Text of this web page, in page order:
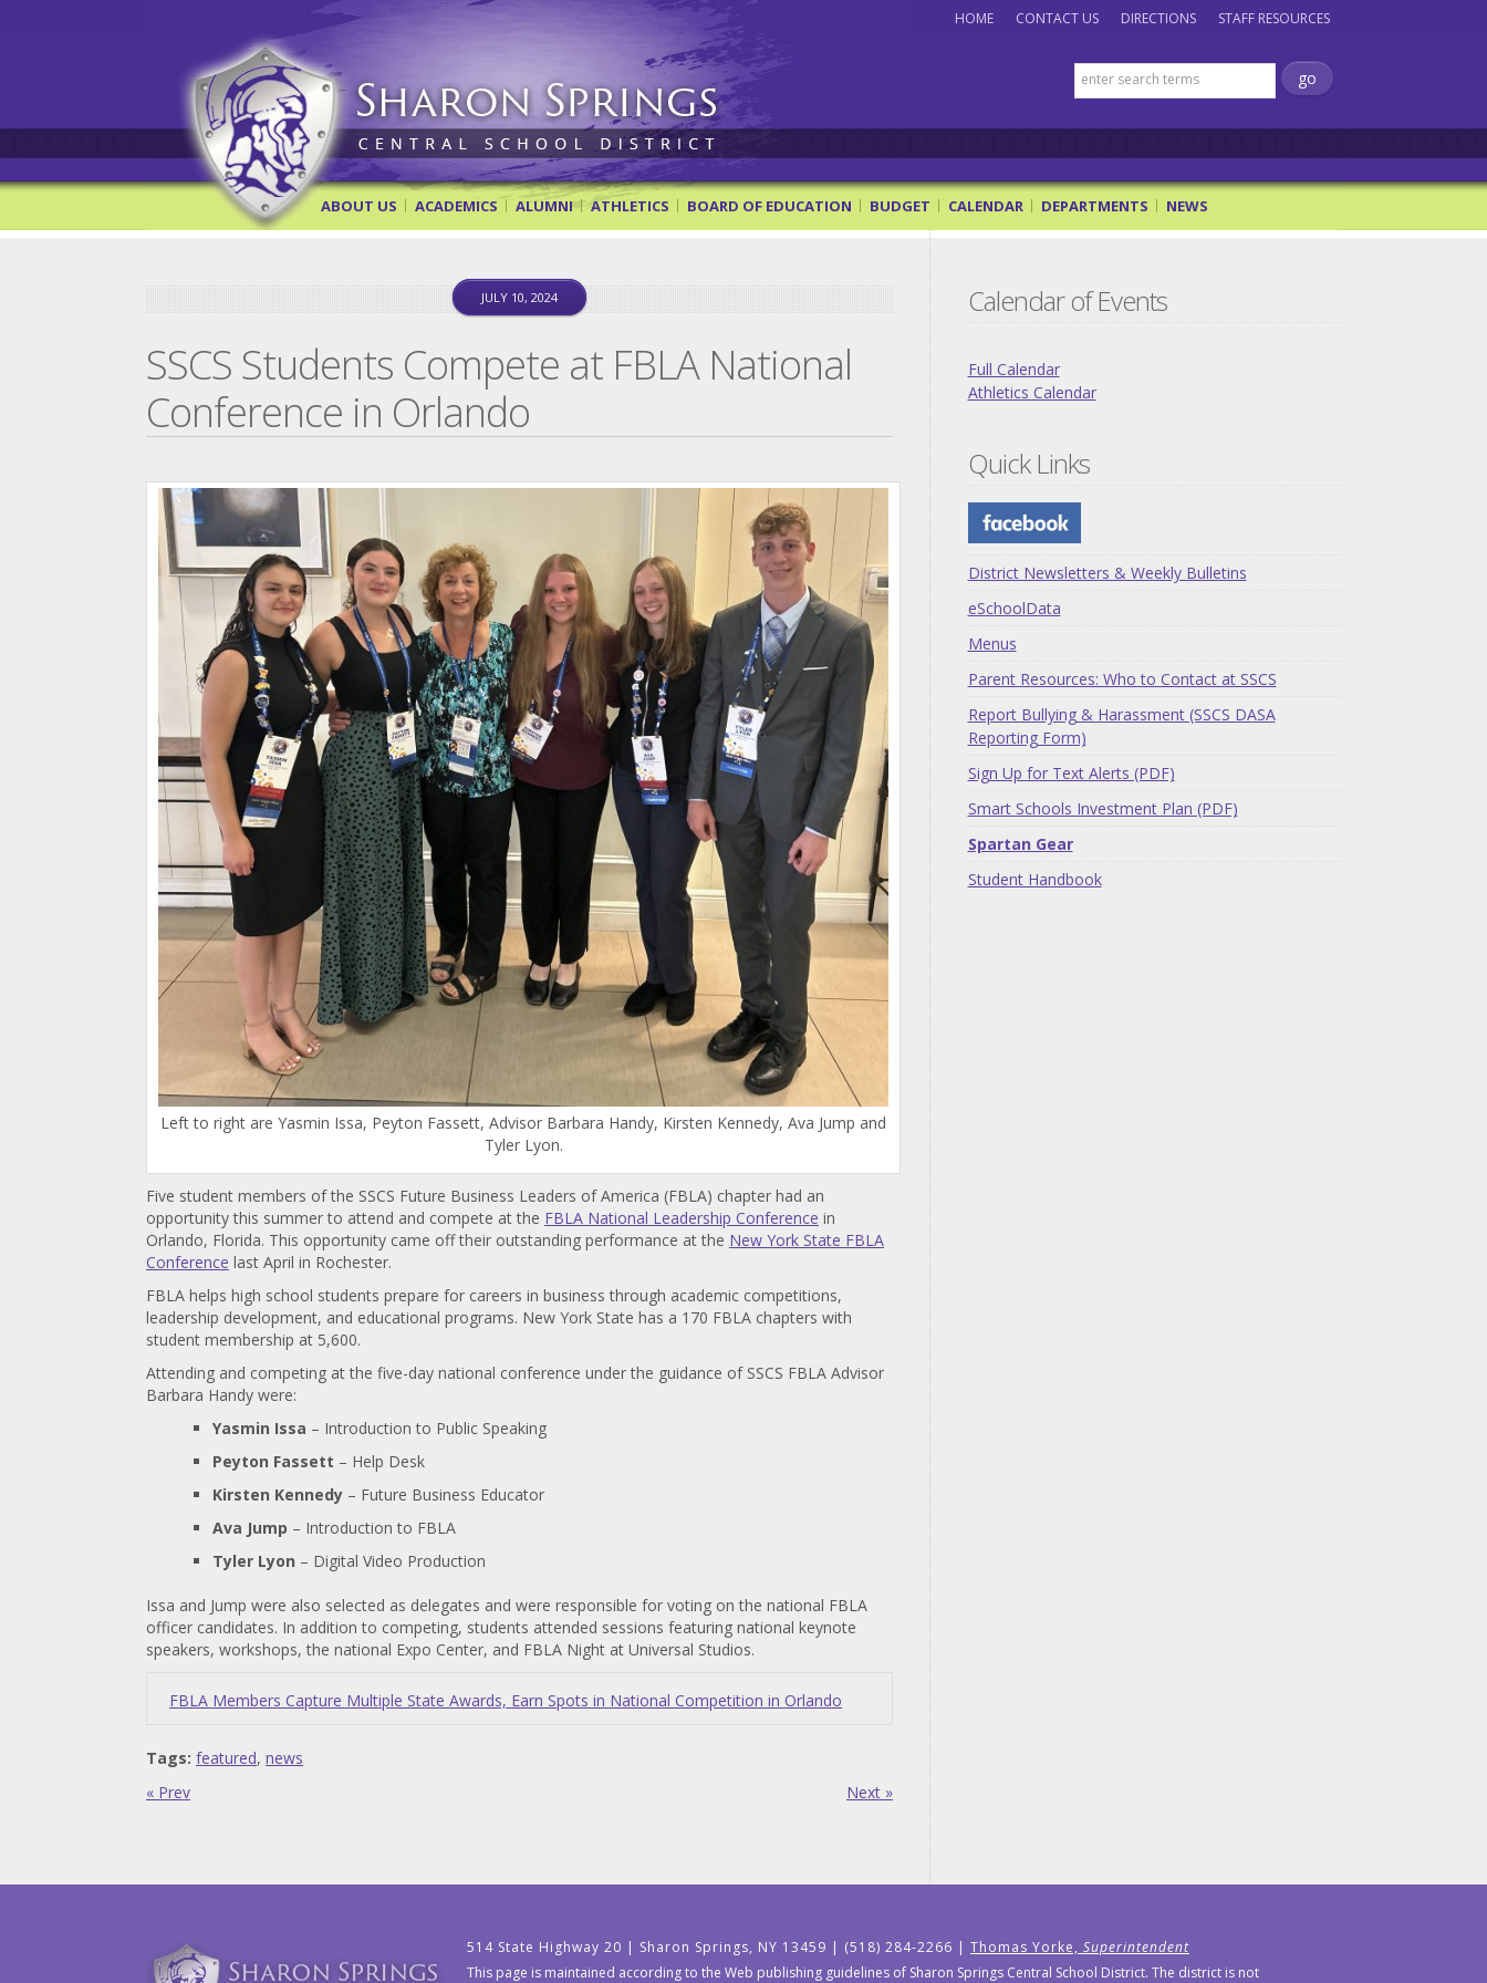
STAFF RESOURCES
DIRECTIONS
CONTACT US
HOME
Sharon Springs Central School District
ABOUT US ACADEMICS ALUMNI ATHLETICS BOARD OF EDUCATION BUDGET CALENDAR DEPARTMENTS NEWS
SSCS Students Compete at FBLA National
Conference in Orlando
JULY 10, 2024
Left to right are Yasmin Issa, Peyton Fassett, Advisor Barbara Handy, Kirsten Kennedy, Ava Jump and
Tyler Lyon.
Five student members of the SSCS Future Business Leaders of America (FBLA) chapter had an
opportunity this summer to attend and compete at the FBLA National Leadership Conference in
Orlando, Florida. This opportunity came off their outstanding performance at the New York State FBLA
Conference last April in Rochester.
FBLA helps high school students prepare for careers in business through academic competitions,
leadership development, and educational programs. New York State has a 170 FBLA chapters with
student membership at 5,600.
Attending and competing at the five-day national conference under the guidance of SSCS FBLA Advisor
Barbara Handy were:
Yasmin Issa – Introduction to Public Speaking
Peyton Fassett – Help Desk
Kirsten Kennedy – Future Business Educator
Ava Jump – Introduction to FBLA
Tyler Lyon – Digital Video Production
Issa and Jump were also selected as delegates and were responsible for voting on the national FBLA
officer candidates. In addition to competing, students attended sessions featuring national keynote
speakers, workshops, the national Expo Center, and FBLA Night at Universal Studios.
FBLA Members Capture Multiple State Awards, Earn Spots in National Competition in Orlando
Tags: featured, news
« Prev
Next »
Calendar of Events
Full Calendar
Athletics Calendar
Quick Links
District Newsletters & Weekly Bulletins
eSchoolData
Menus
Parent Resources: Who to Contact at SSCS
Report Bullying & Harassment (SSCS DASA
Reporting Form)
Sign Up for Text Alerts (PDF)
Smart Schools Investment Plan (PDF)
Spartan Gear
Student Handbook
514 State Highway 20 | Sharon Springs, NY 13459 | (518) 284-2266 | Thomas Yorke, Superintendent
This page is maintained according to the Web publishing guidelines of Sharon Springs Central School District. The district is not